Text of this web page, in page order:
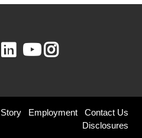
LinkedIn
Youtube
Instagram
Employment
Contact Us
Disclosures